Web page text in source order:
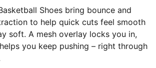
Shoes bring bounce and
to help quick cuts feel smooth
soft. A mesh overlay locks you in,
you keep pushing – right through